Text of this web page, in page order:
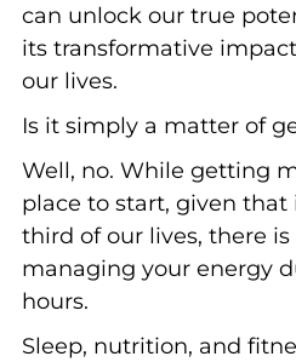
can unlock our true
its transformative
our lives.
Is it simply a matter of
Well, no. While getting
place to start, given
third of our lives, there
managing your energy
hours.
Sleep, nutrition, and